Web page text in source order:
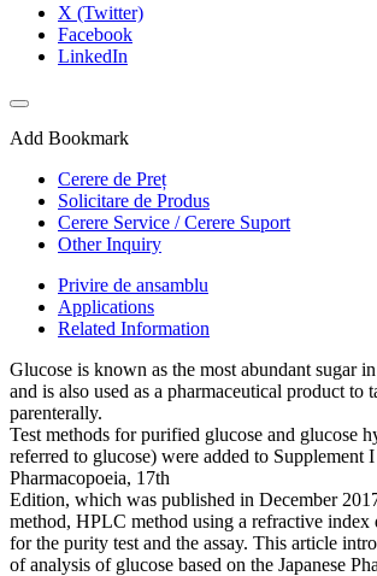
X (Twitter)
Facebook
LinkedIn
Add Bookmark
Cerere de Preț
Solicitare de Produs
Cerere Service / Cerere Suport
Other Inquiry
Privire de ansamblu
Applications
Related Information
Glucose is known as the most abundant sugar
and is also used as a pharmaceutical product to
parenterally.
Test methods for purified glucose and glucose
referred to glucose) were added to Supplement I
Pharmacopoeia, 17th
Edition, which was published in December
method, HPLC method using a refractive index
for the purity test and the assay. This article
of analysis of glucose based on the Japanese